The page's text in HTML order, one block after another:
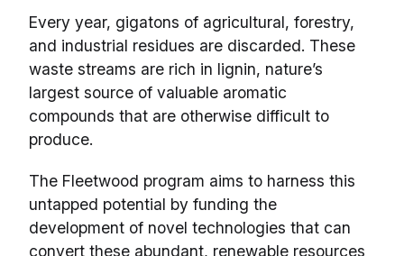
Every year, gigatons of agricultural, forestry,
and industrial residues are discarded. These
waste streams are rich in lignin, nature’s
largest source of valuable aromatic
compounds that are otherwise difficult to
produce.
The Fleetwood program aims to harness this
untapped potential by funding the
development of novel technologies that can
convert these abundant, renewable resources